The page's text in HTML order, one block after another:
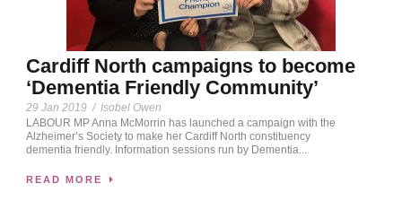
Cardiff North campaigns to become
‘Dementia Friendly Community’
29 Jan 2019 / Isobel Owen
LABOUR MP Anna McMorrin has launched a campaign with the
Alzheimer’s Society to make her Cardiff North constituency
dementia friendly. Information sessions run by Dementia...
READ MORE